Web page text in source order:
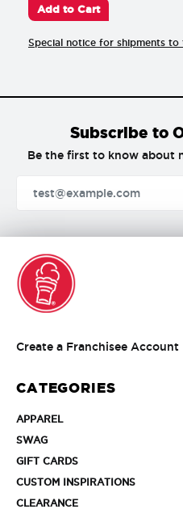
Add to Cart
Special notice for shipments
Subscribe to
Be the first to know about
Create a Franchisee Account
CATEGORIES
APPAREL
SWAGSWAG
GIFT CARDSGIFT
CUSTOM INSPIRATIONSCUSTOM
CLEARANCECLEARANCE